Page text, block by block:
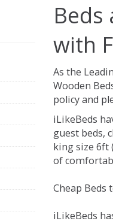
Beds
with
As the
Wooden
policy and
iLikeBeds
guest beds,
king size 6ft
of
Cheap Beds
iLikeBeds